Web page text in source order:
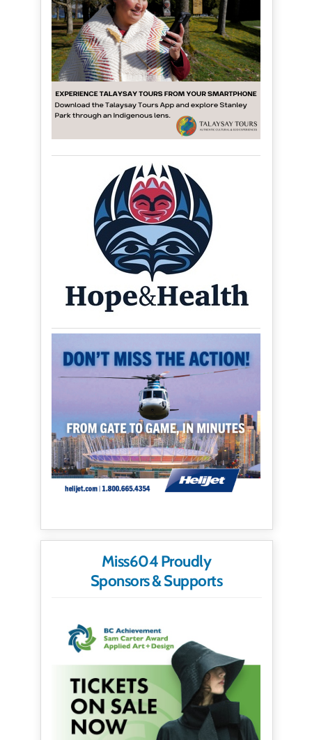
Miss604 Proudly
Sponsors & Supports